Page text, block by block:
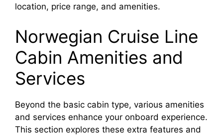
location, price range, and amenities.
Norwegian Cruise Line
Cabin Amenities and
Services
Beyond the basic cabin type, various amenities
and services enhance your onboard experience.
This section explores these extra features and